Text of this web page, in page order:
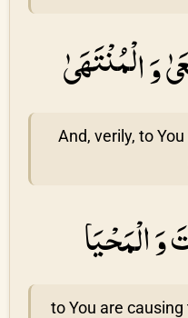
وَ الْمُنْتَهَىٰ
And, verily, to
وَ الْمَحْيَا
to You are